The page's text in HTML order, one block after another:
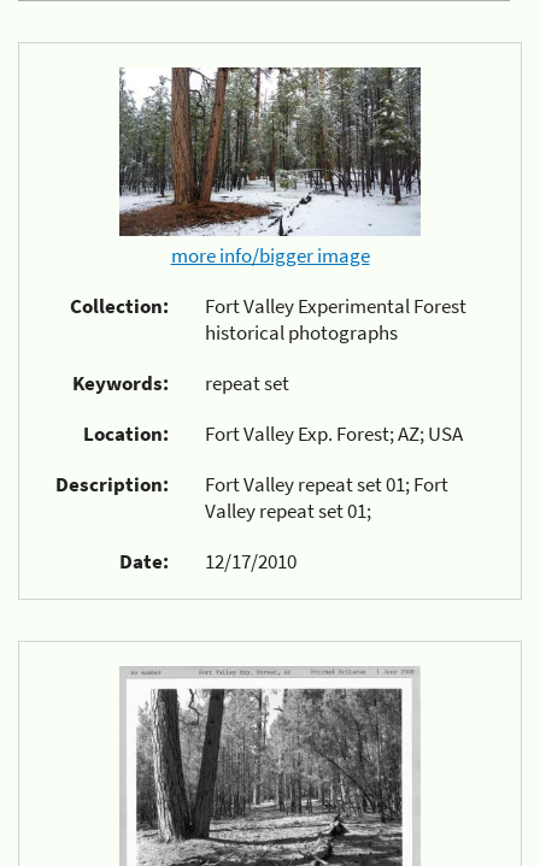
more info/bigger image
Collection:
Fort Valley Experimental Forest
historical photographs
Keywords:
repeat set
Location:
Fort Valley Exp. Forest; AZ; USA
Description:
Fort Valley repeat set 01; Fort
Valley repeat set 01;
Date:
12/17/2010